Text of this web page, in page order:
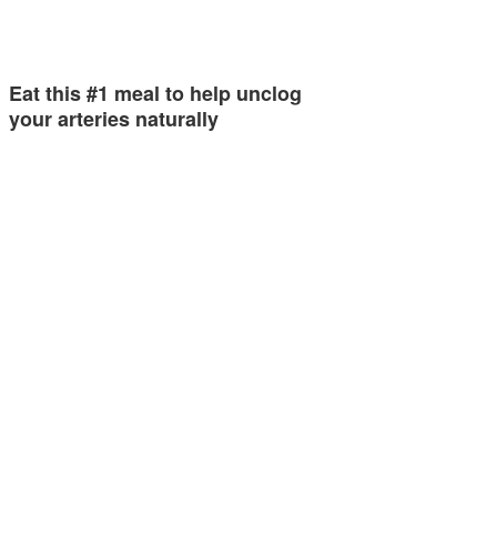
Eat this #1 meal to help unclog
your arteries naturally